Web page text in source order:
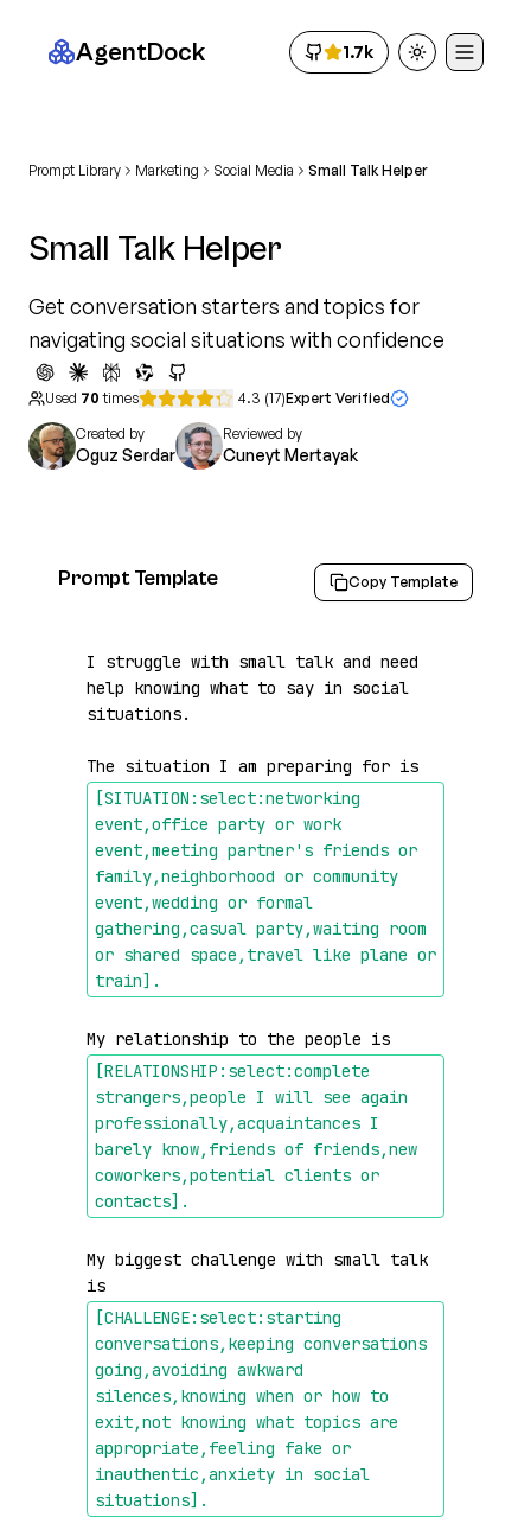
AgentDock 1.7k Toggle theme
Prompt Library Marketing Social Media Small Talk Helper
Small Talk Helper
Get conversation starters and topics for
navigating social situations with confidence
Used 70 times 4.3 (17)Expert Verified
Created by
Oguz Serdar
Reviewed by
Cuneyt Mertayak
Prompt Template Copy Template
I struggle with small talk and need
help knowing what to say in social
situations.
The situation I am preparing for is
[SITUATION:select:networking
event,office party or work
event,meeting partner's friends or
family,neighborhood or community
event,wedding or formal
gathering,casual party,waiting room
or shared space,travel like plane or
train] .
My relationship to the people is
[RELATIONSHIP:select:complete
strangers,people I will see again
professionally,acquaintances I
barely know,friends of friends,new
coworkers,potential clients or
contacts] .
My biggest challenge with small talk
is
[CHALLENGE:select:starting
conversations,keeping conversations
going,avoiding awkward
silences,knowing when or how to
exit,not knowing what topics are
appropriate,feeling fake or
inauthentic,anxiety in social
situations] .